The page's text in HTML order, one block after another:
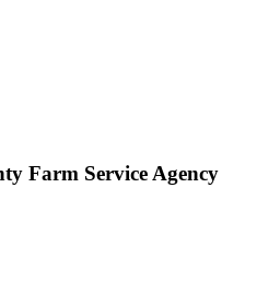
Farm Service Agency